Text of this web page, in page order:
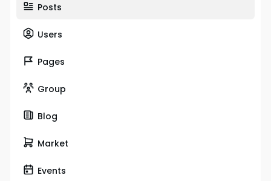
Posts
Users
Pages
Group
Blog
Market
Events